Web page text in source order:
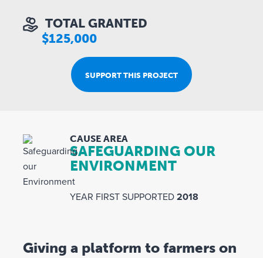
TOTAL GRANTED
$125,000
SUPPORT THIS PROJECT
CAUSE AREA
SAFEGUARDING OUR
ENVIRONMENT
YEAR FIRST SUPPORTED 2018
Giving a platform to farmers on